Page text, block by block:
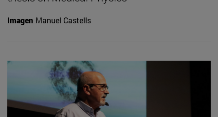
Imagen Manuel Castells